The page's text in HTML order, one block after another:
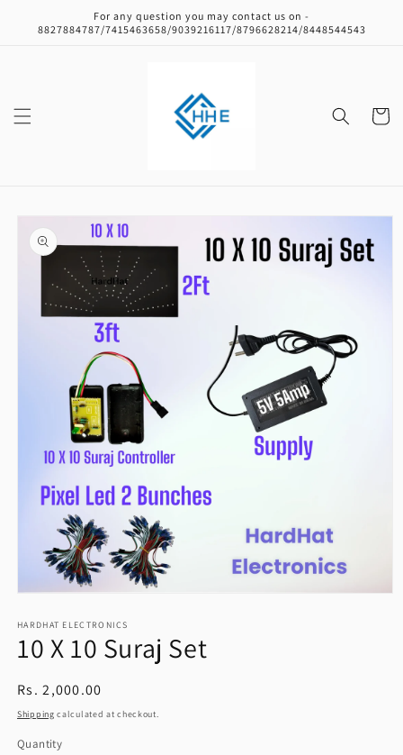
content
For any question you may contact us on -
8827884787/7415463658/9039216117/8796628214/8448544543
Cart
Skip to
product
information
1
in
modal
HARDHAT ELECTRONICS
10 X 10 Suraj Set
Regular
price
Rs. 2,000.00
Shipping calculated at checkout.
Quantity